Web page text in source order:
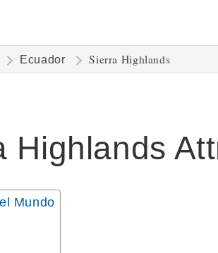
Ecuador Sierra Highlands
Highlands